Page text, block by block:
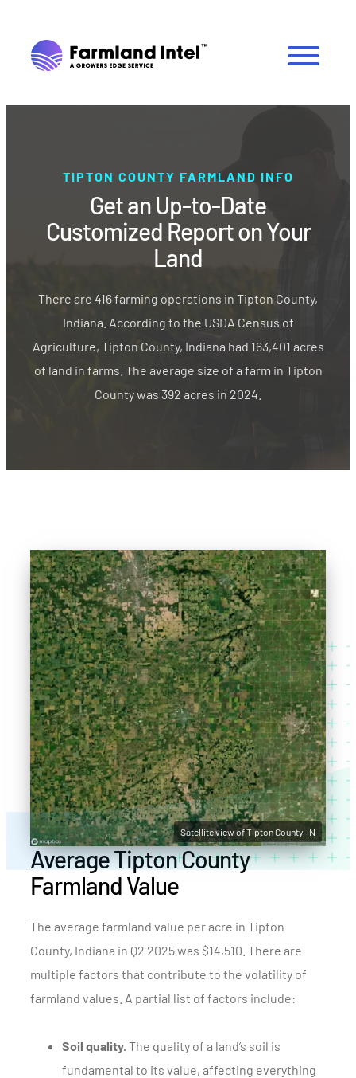
TIPTON COUNTY FARMLAND INFO
Get an Up-to-Date
Customized Report on Your
Land
There are 416 farming operations in Tipton County,
Indiana. According to the USDA Census of
Agriculture, Tipton County, Indiana had 163,401 acres
of land in farms. The average size of a farm in Tipton
County was 392 acres in 2024.
Satellite view of Tipton County, IN
Average Tipton County
Farmland Value
The average farmland value per acre in Tipton
County, Indiana in Q2 2025 was $14,510. There are
multiple factors that contribute to the volatility of
farmland values. A partial list of factors include:
Soil quality. The quality of a land’s soil is
fundamental to its value, affecting everything